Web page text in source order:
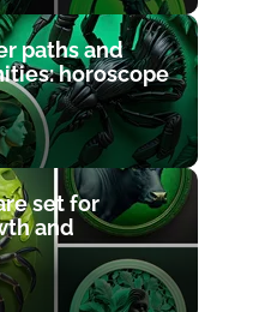
paths and
horoscope
set for
and